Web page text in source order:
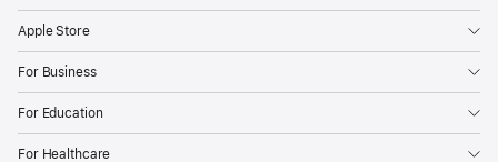
Apple Store
For Business
For Education
For Healthcare